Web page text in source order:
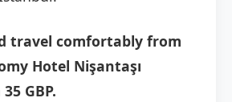
travel comfortably from
Hotel Nişantaşı
GBP.